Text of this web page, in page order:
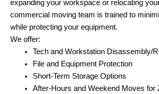
expanding your workspace or relocating
commercial moving team is trained to
while protecting your equipment.
We offer:
Tech and Workstation Disassembly/
File and Equipment Protection
Short-Term Storage Options
After-Hours and Weekend Moves for